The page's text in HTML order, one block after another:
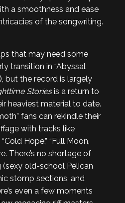
a smoothness and ease
of the songwriting.
that may need some
transition in “Abyssal
but the record is largely
Storiesis a return to
heaviest material to date.
fans can rekindle their
with tracks like
Hope,” “Full Moon,
There’s no shortage of
old-school Pelican
stomp sections, and
even a few moments